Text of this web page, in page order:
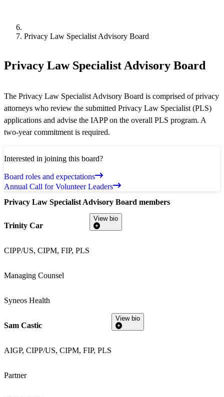
Privacy Law Specialist Advisory Board
Privacy Law Specialist Advisory Board
The Privacy Law Specialist Advisory Board is comprised of privacy
attorneys who review the submitted Privacy Law Specialist (PLS)
applications and advise the IAPP on the overall PLS program. A
two-year commitment is required.
Interested in joining this board?
Board roles and expectations
Annual Call for Volunteer Leaders
Privacy Law Specialist Advisory Board members
Trinity Car
CIPP/US, CIPM, FIP, PLS
Managing Counsel
Syneos Health
View bio
Sam Castic
AIGP, CIPP/US, CIPM, FIP, PLS
Partner
View bio